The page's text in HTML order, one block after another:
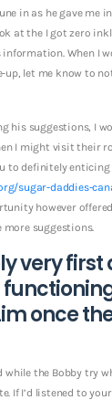
in as he gave me
at the I got zero
information. When I
up, let me know to
his suggestions, I
I might visit their
to definitely enticing
sugar-daddies-
however
more suggestions.
very first
once
while the Bobby try
If I’d listened to